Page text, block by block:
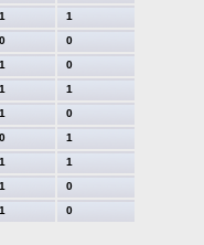
1
1
0
0
1
0
1
1
1
0
0
1
1
1
1
0
1 0